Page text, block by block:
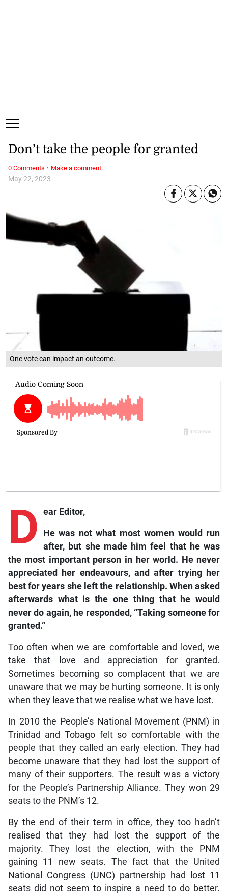
One vote can impact an outcome.
May 22, 2023
Don’t take the people for granted
D ear Editor,
He was not what most women would run
after, but she made him feel that he was
the most important person in her world. He never
appreciated her endeavours, and after trying her
best for years she left the relationship. When asked
afterwards what is the one thing that he would
never do again, he responded, “Taking someone for
granted.”
Too often when we are comfortable and loved, we
take that love and appreciation for granted.
Sometimes becoming so complacent that we are
unaware that we may be hurting someone. It is only
when they leave that we realise what we have lost.
In 2010 the People’s National Movement (PNM) in
Trinidad and Tobago felt so comfortable with the
people that they called an early election. They had
become unaware that they had lost the support of
many of their supporters. The result was a victory
for the People’s Partnership Alliance. They won 29
seats to the PNM’s 12.
By the end of their term in office, they too hadn’t
realised that they had lost the support of the
majority. They lost the election, with the PNM
gaining 11 new seats. The fact that the United
National Congress (UNC) partnership had lost 11
seats did not seem to inspire a need to do better.
0 Comments · Make a comment